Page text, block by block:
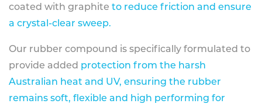
coated with graphite to reduce friction and ensure
a crystal-clear sweep.
Our rubber compound is specifically formulated to
provide added protection from the harsh
Australian heat and UV, ensuring the rubber
remains soft, flexible and high performing for